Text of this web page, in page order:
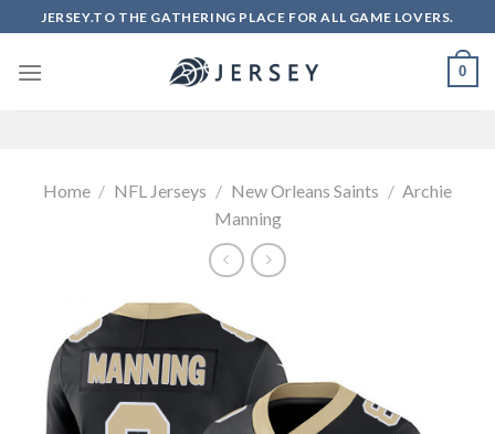
to
content
JERSEY.TO THE GATHERING PLACE FOR ALL GAME LOVERS.
0
Home / NFL Jerseys / New Orleans Saints / Archie
Manning